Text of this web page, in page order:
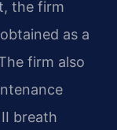
the firm
as a
firm also
breath